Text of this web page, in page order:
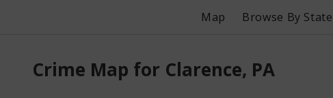
Map Browse By State
Crime Map for Clarence, PA